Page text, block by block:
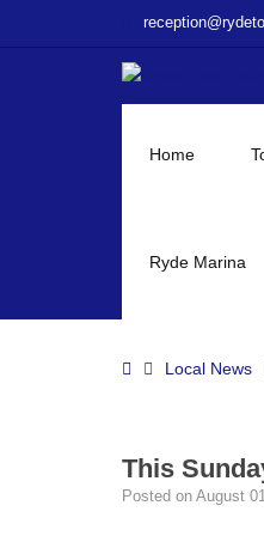
Home
Ryde Marina
HomeLocal News
This
Posted on August